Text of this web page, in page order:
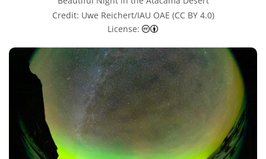
Beautiful Night in the Atacama Desert
Credit: Uwe Reichert/IAU OAE (CC BY 4.0)
License: